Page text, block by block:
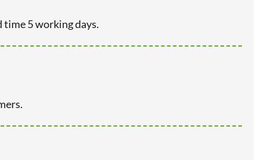
time 5 working days.